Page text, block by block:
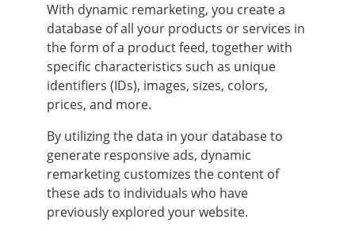
With dynamic remarketing, you create a
database of all your products or services in
the form of a product feed, together with
specific characteristics such as unique
identifiers (IDs), images, sizes, colors,
prices, and more.
By utilizing the data in your database to
generate responsive ads, dynamic
remarketing customizes the content of
these ads to individuals who have
previously explored your website.